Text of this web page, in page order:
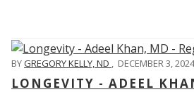
BYGREGORY KELLY, ND , DECEMBER 3, 2024
LONGEVITY - ADEEL